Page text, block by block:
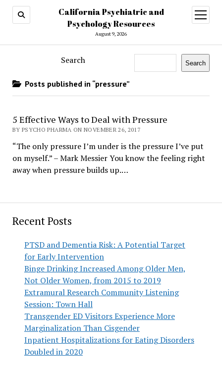
California Psychiatric and
Psychology Resources
August 9, 2026
open
menu
Recent Posts
PTSD and Dementia Risk: A Potential Target
for Early Intervention
Binge Drinking Increased Among Older Men,
Not Older Women, from 2015 to 2019
Extramural Research Community Listening
Session: Town Hall
Transgender ED Visitors Experience More
Marginalization Than Cisgender
Inpatient Hospitalizations for Eating Disorders
Doubled in 2020
Search Search
Posts published in “pressure”
5 Effective Ways to Deal with Pressure
BY PSYCHO PHARMA ON NOVEMBER 26, 2017
“The only pressure I’m under is the pressure I’ve put
on myself.” – Mark Messier You know the feeling right
away when pressure builds up.…